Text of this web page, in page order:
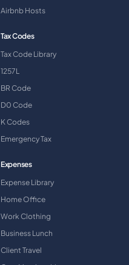
Airbnb Hosts
Tax Codes
Tax Code Library
1257L
BR Code
D0 Code
K Codes
Emergency Tax
Expenses
Expense Library
Home Office
Work Clothing
Business Lunch
Client Travel